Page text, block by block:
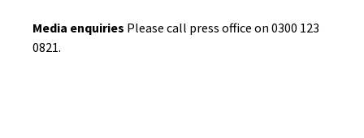
Media enquiries Please call press office on 0300 123
0821.